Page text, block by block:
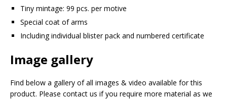
Tiny mintage: 99 pcs. per motive
Special coat of arms
Including individual blister pack and numbered certificate
Image gallery
Find below a gallery of all images & video available for this
product. Please contact us if you require more material as we